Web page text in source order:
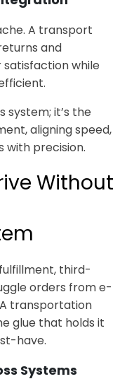
e. A transport
and
while
system; it’s the
aligning speed,
with precision.
Without
third-
orders from e-
transportation
glue that holds it
have.
Systems